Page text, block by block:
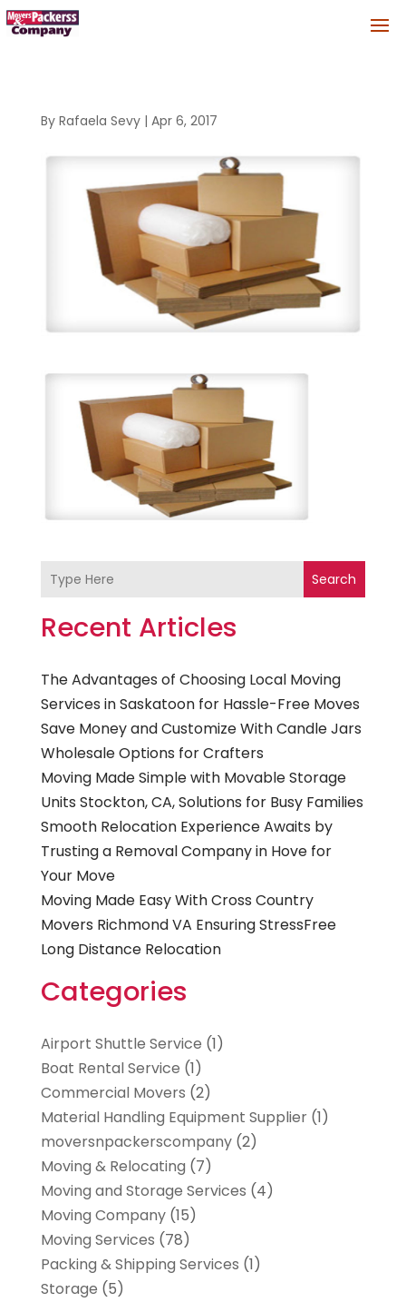
By Rafaela Sevy| Apr 6, 2017
Search
Recent Articles
The Advantages of Choosing Local Moving
Services in Saskatoon for Hassle-Free Moves
Save Money and Customize With Candle Jars
Wholesale Options for Crafters
Moving Made Simple with Movable Storage
Units Stockton, CA, Solutions for Busy Families
Smooth Relocation Experience Awaits by
Trusting a Removal Company in Hove for
Your Move
Moving Made Easy With Cross Country
Movers Richmond VA Ensuring StressFree
Long Distance Relocation
Categories
Airport Shuttle Service (1)
Boat Rental Service (1)
Commercial Movers (2)
Material Handling Equipment Supplier(1)
moversnpackerscompany(2)
Moving & Relocating (7)
Moving and Storage Services (4)
Moving Company(15)
Moving Services (78)
Packing & Shipping Services (1)
Storage (5)